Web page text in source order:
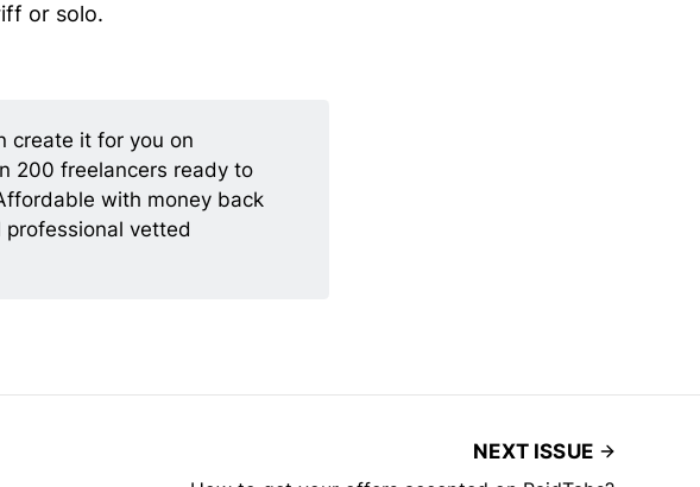
or solo.
create it for you on
200 freelancers ready to
with money back
vetted
NEXT ISSUE